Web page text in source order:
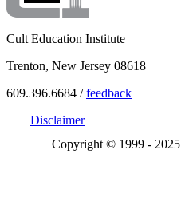
Cult Education Institute
Trenton, New Jersey 08618
609.396.6684 /feedback
Disclaimer
Copyright © 1999 - 2025